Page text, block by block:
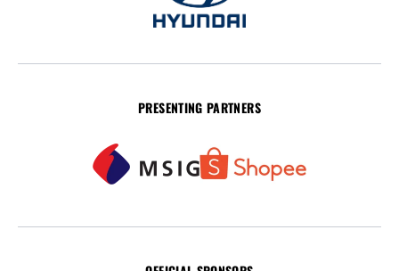
PRESENTING PARTNERS